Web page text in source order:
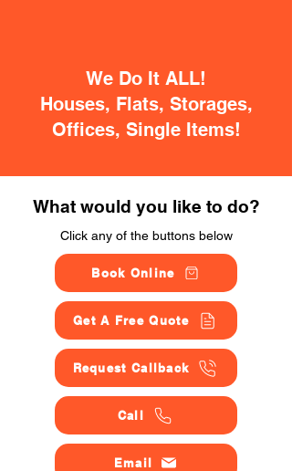
We Do It ALL!
Houses, Flats, Storages,
Offices, Single Items!
What would you like to do?
Click any of the buttons below
Book Online
Get A Free Quote
Request Callback
Call
Email